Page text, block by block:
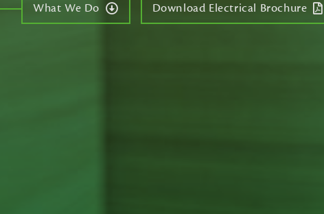
What We Do Download Electrical Brochure